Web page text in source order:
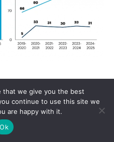
on utilization. At list
run can look scary, but real
capacity and spot
that we give you the best
continue to use this site we
are happy with it.
Ok